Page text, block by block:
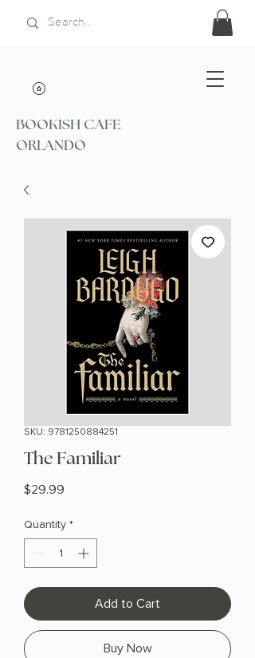
BOOKISH CAFE
ORLANDO
SKU: 9781250884251
The Familiar
$29.99
Quantity *
Add to Cart
Buy Now